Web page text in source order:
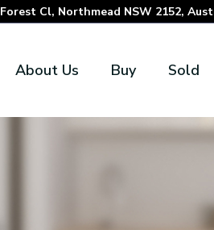
Forest Cl, Northmead NSW 2152,
About Us Buy Sold